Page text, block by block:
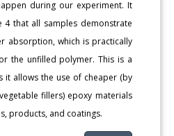
during our experiment. It
4 that all samples demonstrate
absorption, which is practically
the unfilled polymer. This is a
it allows the use of cheaper (by
fillers) epoxy materials
products, and coatings.